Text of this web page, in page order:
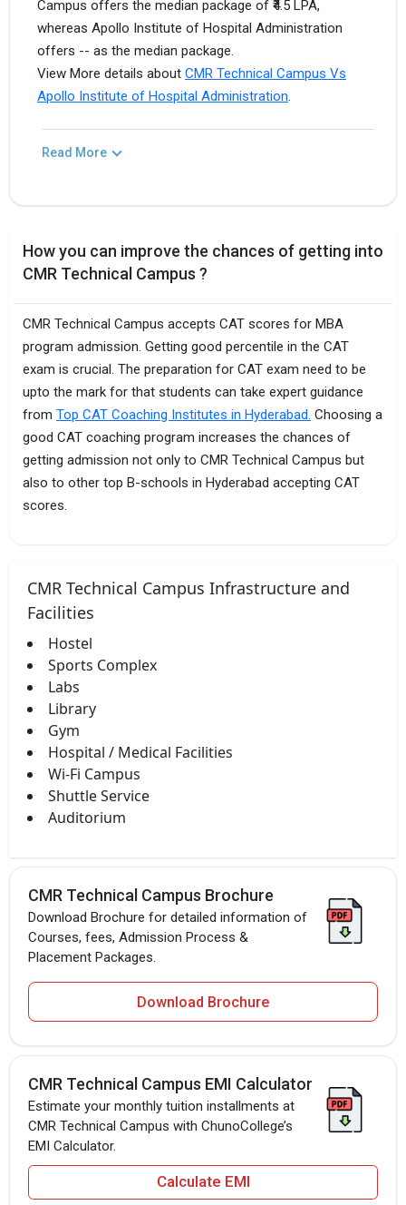
Campus offers the median package of ₹4.5 LPA,
whereas Apollo Institute of Hospital Administration
offers -- as the median package.
View More details about CMR Technical Campus Vs
Apollo Institute of Hospital Administration.
Read More
How you can improve the chances of getting into
CMR Technical Campus ?
CMR Technical Campus accepts CAT scores for MBA
program admission. Getting good percentile in the CAT
exam is crucial. The preparation for CAT exam need to be
upto the mark for that students can take expert guidance
from Top CAT Coaching Institutes in Hyderabad. Choosing a
good CAT coaching program increases the chances of
getting admission not only to CMR Technical Campus but
also to other top B-schools in Hyderabad accepting CAT
scores.
CMR Technical Campus Infrastructure and
Facilities
Hostel
Sports Complex
Labs
Library
Gym
Hospital / Medical Facilities
Wi-Fi Campus
Shuttle Service
Auditorium
CMR Technical Campus Brochure
Download Brochure for detailed information of
Courses, fees, Admission Process &
Placement Packages.
Download Brochure
CMR Technical Campus EMI Calculator
Estimate your monthly tuition installments at
CMR Technical Campus with ChunoCollege’s
EMI Calculator.
Calculate EMI